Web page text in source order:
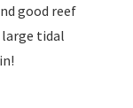
good reef
tidal